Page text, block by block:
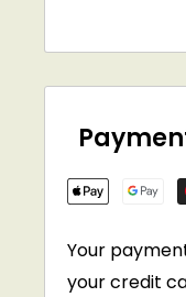
Your
your credit